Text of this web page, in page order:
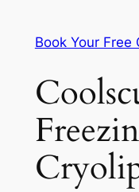
Book Your Free